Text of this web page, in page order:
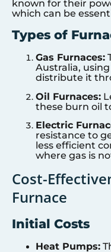
known for their
which can be
Types of
Gas Furnaces:
Australia,
distribute it
Oil Furnaces:
these burn oil
Electric
resistance to
less efficient
where gas is
Cost-
Furnace
Initial Costs
Heat Pumps: